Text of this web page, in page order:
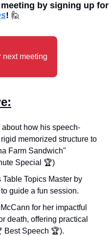
! 🙋
next meeting
about how his speech-
memorized structure to
Farm Sandwich"
Special 🏆)
Topics Master by
guide a fun session.
for her impactful
death, offering practical
Best Speech 🏆).